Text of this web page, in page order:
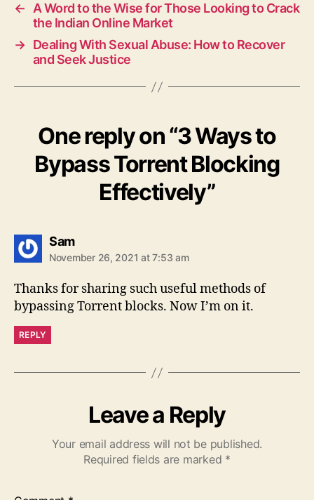
←
A Word to the Wise for Those Looking to Crack
the Indian Online Market
→ Dealing With Sexual Abuse: How to Recover
and Seek Justice
One reply on “3 Ways to
Bypass Torrent Blocking
Effectively”
Samsays:
November 26, 2021 at 7:53 am
Thanks for sharing such useful methods of
bypassing Torrent blocks. Now I’m on it.
REPLY
Leave a Reply
Your email address will not be published.
Required fields are marked *